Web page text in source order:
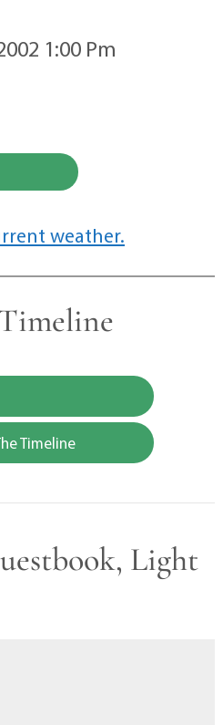
1:00 Pm
weather.
Timeline
Light